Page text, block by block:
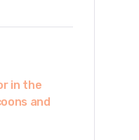
in the
and